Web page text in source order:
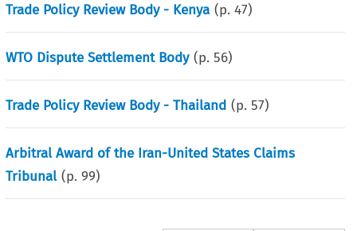
Trade Policy Review Body - Kenya (p.47)
WTO Dispute Settlement Body (p.56)
Trade Policy Review Body - Thailand (p.57)
Arbitral Award of the Iran-United States Claims
Tribunal (p.99)